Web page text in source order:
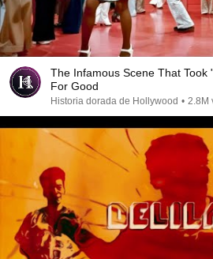
The Infamous Scene That Took
For Good
Historia dorada de Hollywood • 2.8M